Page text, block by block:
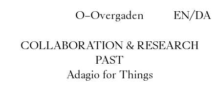
O–Overgaden EN/DA
COLLABORATION & RESEARCH
PAST
Adagio for Things